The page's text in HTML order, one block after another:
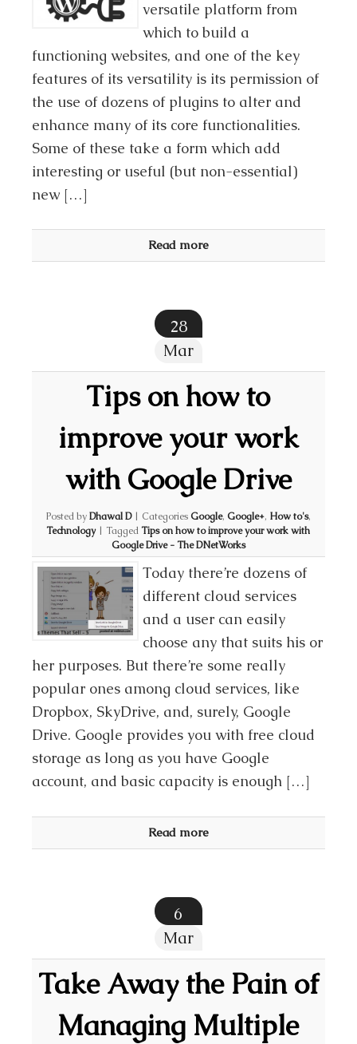
versatile platform from
which to build a
functioning websites, and one of the key
features of its versatility is its permission of
the use of dozens of plugins to alter and
enhance many of its core functionalities.
Some of these take a form which add
interesting or useful (but non-essential)
new […]
Read more
28
Mar
Tips on how to
improve your work
with Google Drive
Posted byDhawal D | CategoriesGoogle, Google+, How to's,
Technology | TaggedTips on how to improve your work with
Google Drive - The DNetWorks
Today there’re dozens of
different cloud services
and a user can easily
choose any that suits his or
her purposes. But there’re some really
popular ones among cloud services, like
Dropbox, SkyDrive, and, surely, Google
Drive. Google provides you with free cloud
storage as long as you have Google
account, and basic capacity is enough […]
Read more
6
Mar
Take Away the Pain of
Managing Multiple